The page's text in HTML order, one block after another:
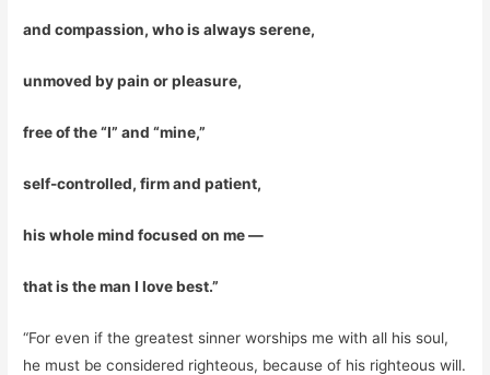
and compassion, who is always serene,
unmoved by pain or pleasure,
free of the “I” and “mine,”
self-controlled, firm and patient,
his whole mind focused on me —
that is the man I love best.”
“For even if the greatest sinner worships me with all his soul,
he must be considered righteous, because of his righteous will.